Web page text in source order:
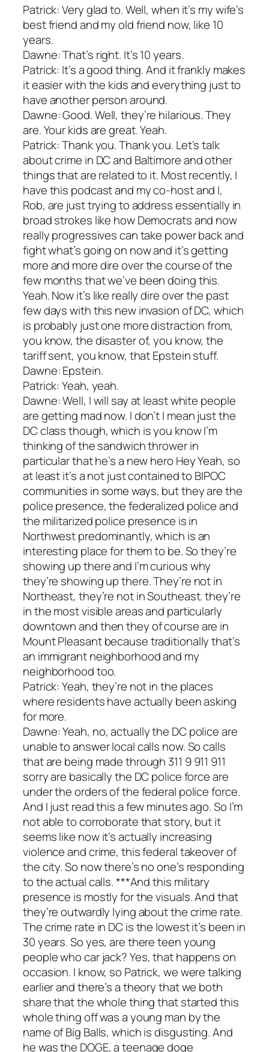
Patrick: Very glad to. Well, when it’s my wife’s
best friend and my old friend now, like 10
years.
Dawne: That’s right. It’s 10 years.
Patrick: It’s a good thing. And it frankly makes
it easier with the kids and everything just to
have another person around.
Dawne: Good. Well, they’re hilarious. They
are. Your kids are great. Yeah.
Patrick: Thank you. Thank you. Let’s talk
about crime in DC and Baltimore and other
things that are related to it. Most recently, I
have this podcast and my co-host and I,
Rob, are just trying to address essentially in
broad strokes like how Democrats and now
really progressives can take power back and
fight what’s going on now and it’s getting
more and more dire over the course of the
few months that we’ve been doing this.
Yeah. Now it’s like really dire over the past
few days with this new invasion of DC, which
is probably just one more distraction from,
you know, the disaster of, you know, the
tariff sent, you know, that Epstein stuff.
Dawne: Epstein.
Patrick: Yeah, yeah.
Dawne: Well, I will say at least white people
are getting mad now. I don’t I mean just the
DC class though, which is you know I’m
thinking of the sandwich thrower in
particular that he’s a new hero Hey Yeah, so
at least it’s a not just contained to BIPOC
communities in some ways, but they are the
police presence, the federalized police and
the militarized police presence is in
Northwest predominantly, which is an
interesting place for them to be. So they’re
showing up there and I’m curious why
they’re showing up there. They’re not in
Northeast, they’re not in Southeast. they’re
in the most visible areas and particularly
downtown and then they of course are in
Mount Pleasant because traditionally that’s
an immigrant neighborhood and my
neighborhood too.
Patrick: Yeah, they’re not in the places
where residents have actually been asking
for more.
Dawne: Yeah, no, actually the DC police are
unable to answer local calls now. So calls
that are being made through 311 9 911 911
sorry are basically the DC police force are
under the orders of the federal police force.
And I just read this a few minutes ago. So I’m
not able to corroborate that story, but it
seems like now it’s actually increasing
violence and crime, this federal takeover of
the city. So now there’s no one’s responding
to the actual calls. ***And this military
presence is mostly for the visuals. And that
they’re outwardly lying about the crime rate.
The crime rate in DC is the lowest it’s been in
30 years. So yes, are there teen young
people who car jack? Yes, that happens on
occasion. I know, so Patrick, we were talking
earlier and there’s a theory that we both
share that the whole thing that started this
whole thing off was a young man by the
name of Big Balls, which is disgusting. And
he was the DOGE, a teenage doge